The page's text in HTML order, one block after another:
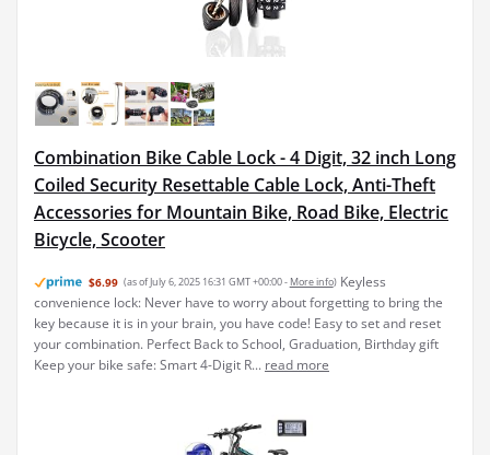
Combination Bike Cable Lock - 4 Digit, 32 inch Long
Coiled Security Resettable Cable Lock, Anti-Theft
Accessories for Mountain Bike, Road Bike, Electric
Bicycle, Scooter
$6.99 (as of July 6, 2025 16:31 GMT +00:00 - More info) Keyless
convenience lock: Never have to worry about forgetting to bring the
key because it is in your brain, you have code! Easy to set and reset
your combination. Perfect Back to School, Graduation, Birthday gift
Keep your bike safe: Smart 4-Digit R... read more